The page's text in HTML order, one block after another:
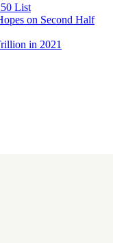
List
on Second Half
in 2021